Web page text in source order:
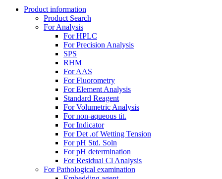
Product information
Product Search
For Analysis
For HPLC
For Precision Analysis
SPS
RHM
For AAS
For Fluorometry
For Element Analysis
Standard Reagent
For Volumetric Analysis
For non-aqueous tit.
For Indicator
For Det .of Wetting Tension
For pH Std. Soln
For pH determination
For Residual Cl Analysis
For Pathological examination